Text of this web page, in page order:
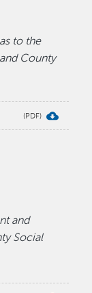
to the
County
and
Social